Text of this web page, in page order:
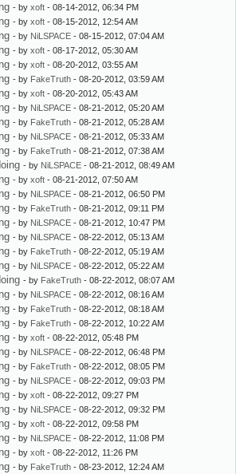
- by xoft - 08-14-2012, 06:34 PM
- by xoft - 08-15-2012, 12:54 AM
- by NiLSPACE - 08-15-2012, 07:04 AM
- by xoft - 08-17-2012, 05:30 AM
- by xoft - 08-20-2012, 03:55 AM
- by FakeTruth - 08-20-2012, 03:59 AM
- by xoft - 08-20-2012, 05:43 AM
- by NiLSPACE - 08-21-2012, 05:20 AM
- by FakeTruth - 08-21-2012, 05:28 AM
- by NiLSPACE - 08-21-2012, 05:33 AM
- by FakeTruth - 08-21-2012, 07:38 AM
- by NiLSPACE - 08-21-2012, 08:49 AM
- by xoft - 08-21-2012, 07:50 AM
- by NiLSPACE - 08-21-2012, 06:50 PM
- by FakeTruth - 08-21-2012, 09:11 PM
- by NiLSPACE - 08-21-2012, 10:47 PM
- by NiLSPACE - 08-22-2012, 05:13 AM
- by FakeTruth - 08-22-2012, 05:19 AM
- by NiLSPACE - 08-22-2012, 05:22 AM
- by FakeTruth - 08-22-2012, 08:07 AM
- by NiLSPACE - 08-22-2012, 08:16 AM
- by FakeTruth - 08-22-2012, 08:18 AM
- by FakeTruth - 08-22-2012, 10:22 AM
- by xoft - 08-22-2012, 05:48 PM
- by NiLSPACE - 08-22-2012, 06:48 PM
- by FakeTruth - 08-22-2012, 08:05 PM
- by NiLSPACE - 08-22-2012, 09:03 PM
- by xoft - 08-22-2012, 09:27 PM
- by NiLSPACE - 08-22-2012, 09:32 PM
- by xoft - 08-22-2012, 09:58 PM
- by NiLSPACE - 08-22-2012, 11:08 PM
- by xoft - 08-22-2012, 11:26 PM
- by FakeTruth - 08-23-2012, 12:24 AM